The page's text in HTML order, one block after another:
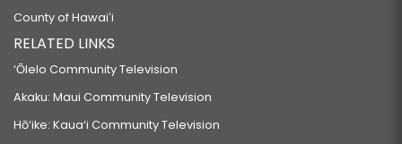
County of Hawaiʻi
RELATED LINKS
‘Ōlelo Community Television
Akaku: Maui Community Television
Hō‘ike: Kaua‘i Community Television